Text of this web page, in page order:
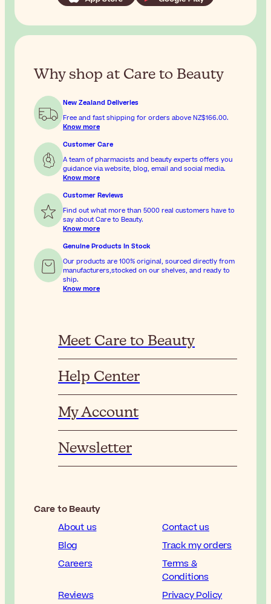
Why shop at Care to Beauty
New Zealand Deliveries
Free and fast shipping for orders above NZ$166.00.
Know more
Customer Care
A team of pharmacists and beauty experts offers you
guidance via website, blog, email and social media.
Know more
Customer Reviews
Find out what more than 5000 real customers have to
say about Care to Beauty.
Know more
Genuine Products In Stock
Our products are 100% original, sourced directly from
manufacturers,stocked on our shelves, and ready to
ship.
Know more
Meet Care to Beauty
Help Center
My Account
Newsletter
Care to Beauty
About us
Contact us
Blog
Track my orders
Careers
Terms &
Conditions
Reviews
Privacy Policy